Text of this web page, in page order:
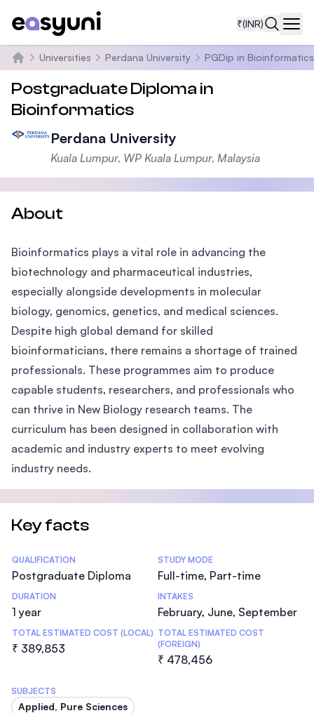
₹(INR)
Home
Universities Perdana University PGDip in Bioinformatics
Postgraduate Diploma in
Bioinformatics
Perdana University
Kuala Lumpur, WP Kuala Lumpur, Malaysia
About
Bioinformatics plays a vital role in advancing the
biotechnology and pharmaceutical industries,
especially alongside developments in molecular
biology, genomics, genetics, and medical sciences.
Despite high global demand for skilled
bioinformaticians, there remains a shortage of trained
professionals. These programmes aim to produce
capable students, researchers, and professionals who
can thrive in New Biology research teams. The
curriculum has been designed in collaboration with
academic and industry experts to meet evolving
industry needs.
Key facts
Statistics
QUALIFICATION
Postgraduate Diploma
STUDY MODE
Full-time, Part-time
DURATION
1 year
INTAKES
February, June, September
TOTAL ESTIMATED COST (LOCAL)
₹ 389,853
TOTAL ESTIMATED COST
(FOREIGN)
₹ 478,456
SUBJECTS
Applied, Pure Sciences